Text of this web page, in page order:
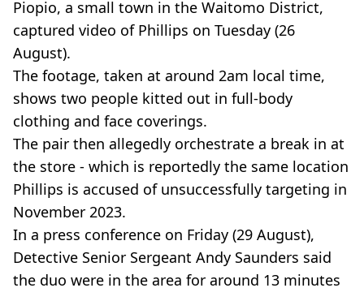
Piopio, a small town in the Waitomo District,
captured video of Phillips on Tuesday (26
August).
The footage, taken at around 2am local time,
shows two people kitted out in full-body
clothing and face coverings.
The pair then allegedly orchestrate a break in at
the store - which is reportedly the same location
Phillips is accused of unsuccessfully targeting in
November 2023.
In a press conference on Friday (29 August),
Detective Senior Sergeant Andy Saunders said
the duo were in the area for around 13 minutes